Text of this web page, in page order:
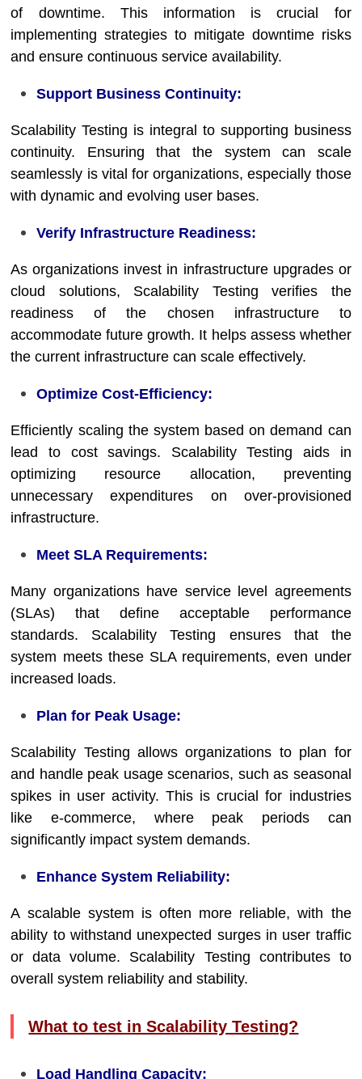
of downtime. This information is crucial for
implementing strategies to mitigate downtime risks
and ensure continuous service availability.
Support Business Continuity:
Scalability Testing is integral to supporting business
continuity. Ensuring that the system can scale
seamlessly is vital for organizations, especially those
with dynamic and evolving user bases.
Verify Infrastructure Readiness:
As organizations invest in infrastructure upgrades or
cloud solutions, Scalability Testing verifies the
readiness of the chosen infrastructure to
accommodate future growth. It helps assess whether
the current infrastructure can scale effectively.
Optimize Cost-Efficiency:
Efficiently scaling the system based on demand can
lead to cost savings. Scalability Testing aids in
optimizing resource allocation, preventing
unnecessary expenditures on over-provisioned
infrastructure.
Meet SLA Requirements:
Many organizations have service level agreements
(SLAs) that define acceptable performance
standards. Scalability Testing ensures that the
system meets these SLA requirements, even under
increased loads.
Plan for Peak Usage:
Scalability Testing allows organizations to plan for
and handle peak usage scenarios, such as seasonal
spikes in user activity. This is crucial for industries
like e-commerce, where peak periods can
significantly impact system demands.
Enhance System Reliability:
A scalable system is often more reliable, with the
ability to withstand unexpected surges in user traffic
or data volume. Scalability Testing contributes to
overall system reliability and stability.
What to test in Scalability Testing?
Load Handling Capacity: